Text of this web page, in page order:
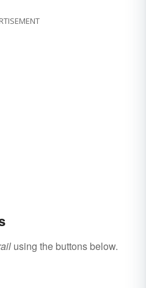
using the buttons below.